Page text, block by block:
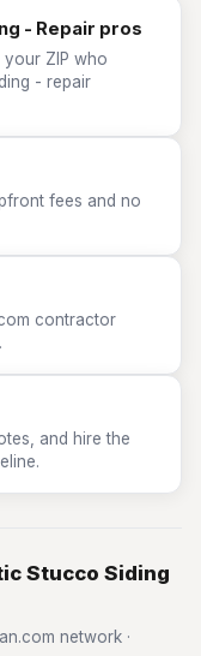
- Repair pros
ZIP who
- repair
fees and no
contractor
and hire the
Stucco Siding
network ·